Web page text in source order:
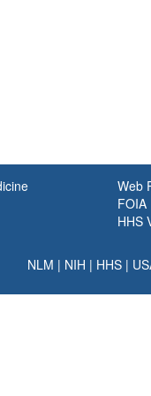
Web
FOIA
HHS
NLM | NIH | HHS |